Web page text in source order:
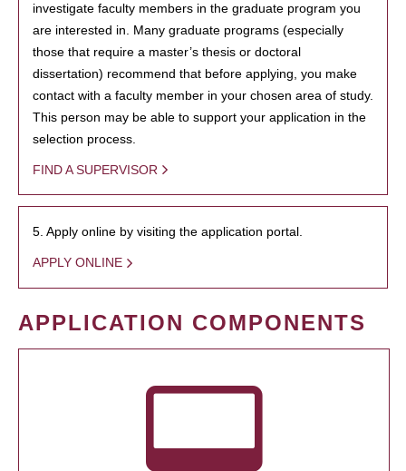
investigate faculty members in the graduate program you
are interested in. Many graduate programs (especially
those that require a master’s thesis or doctoral
dissertation) recommend that before applying, you make
contact with a faculty member in your chosen area of study.
This person may be able to support your application in the
selection process.
FIND A SUPERVISOR
5. Apply online by visiting the application portal.
APPLY ONLINE
APPLICATION COMPONENTS